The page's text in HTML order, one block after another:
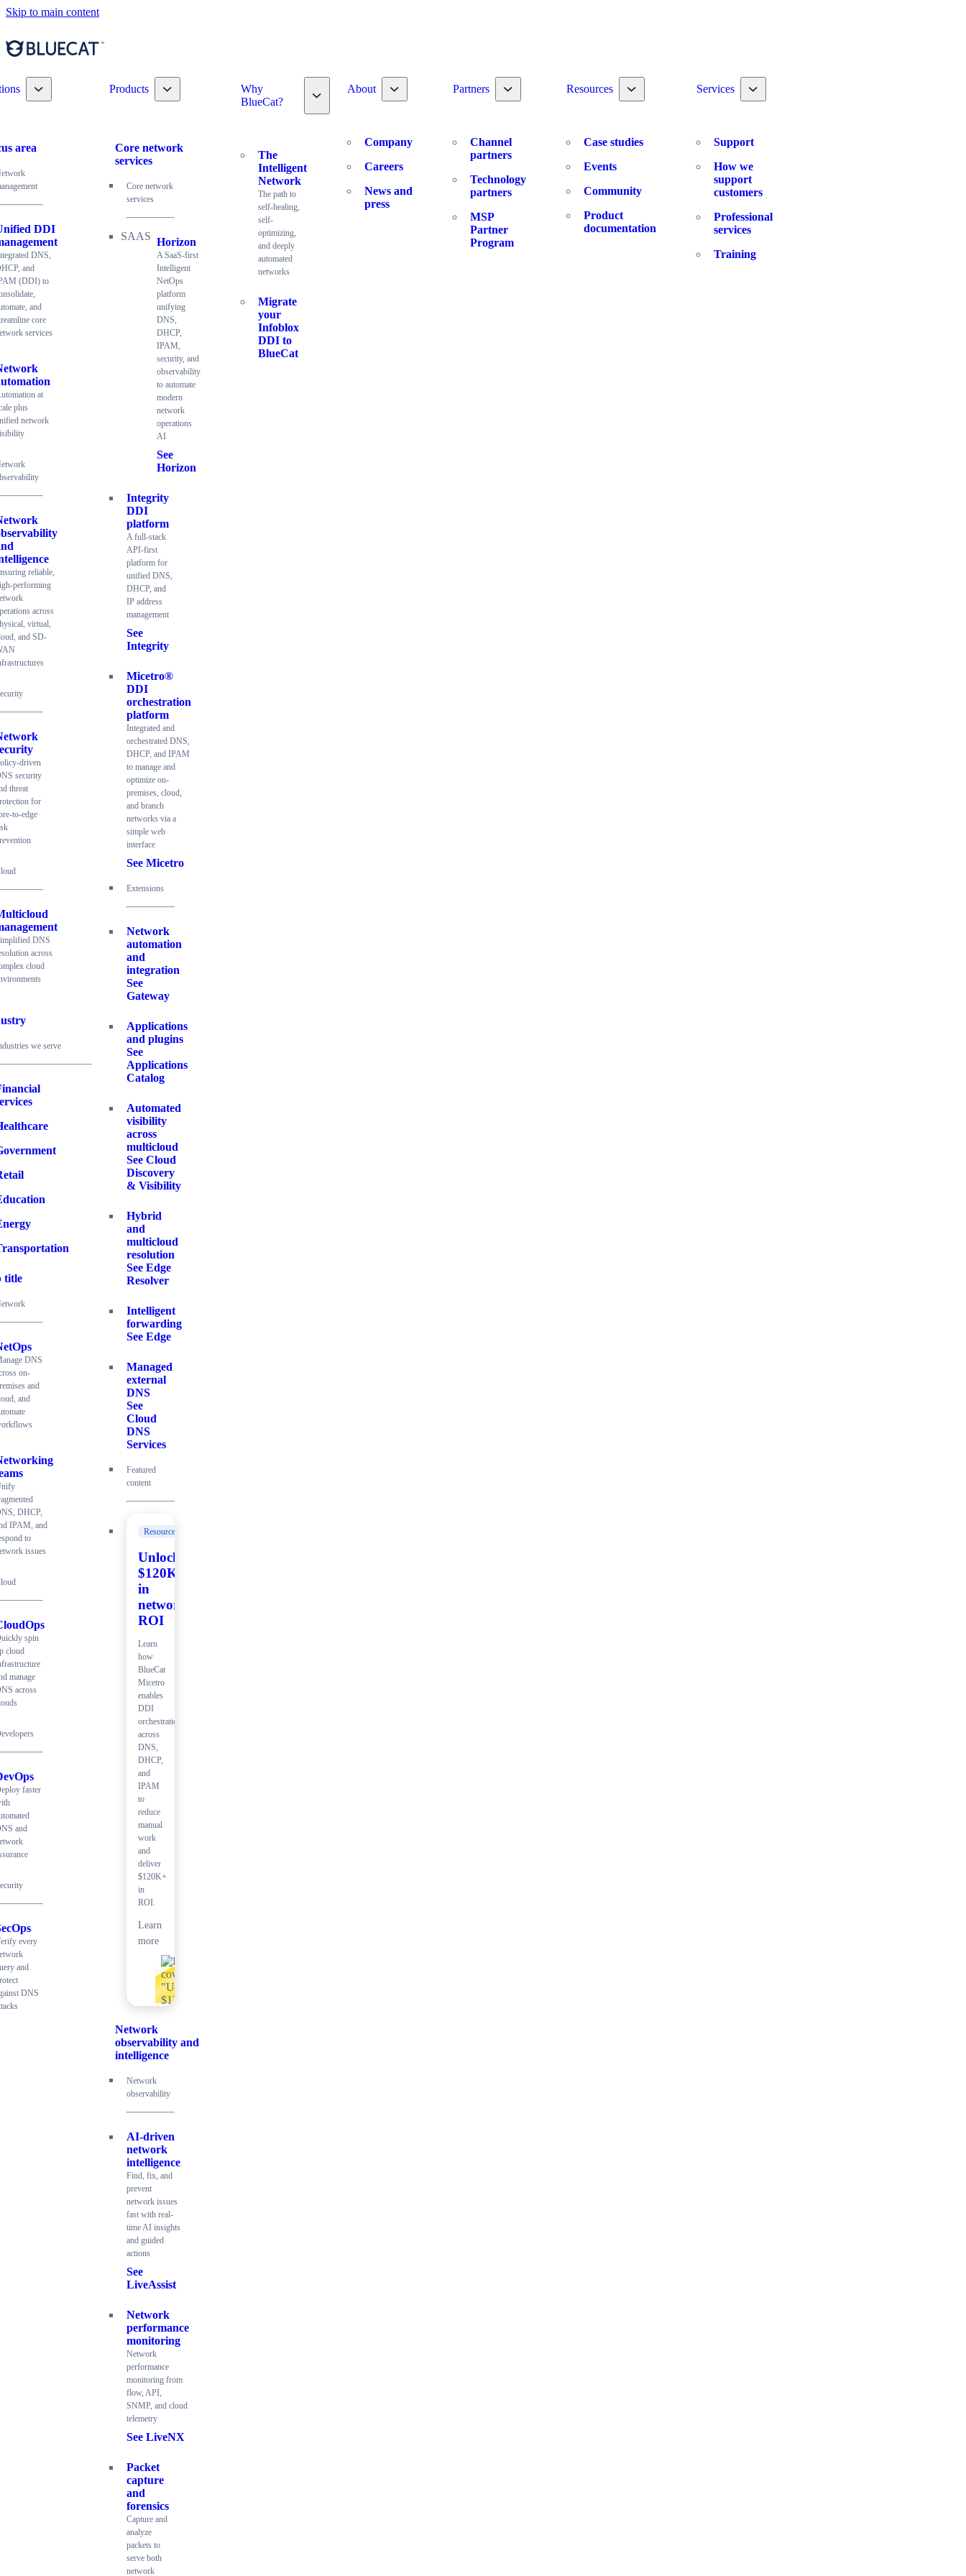
Skip to main content
Toggle nav dropdown
area
DDI
DNS,
and
(DDI) to
and
core
services
at
plus
network
reliable,
performing
across
virtual,
and SD-
driven
security
threat
for
to-edge
DNS
across
cloud
we serve
title
DNS
on-
and
and
DHCP,
IPAM, and
to
issues
spin
cloud
manage
across
faster
and
every
and
DNS
Products Toggle nav dropdown
Core network
services
Core network
services
Horizon
A SaaS-first
Intelligent
NetOps
platform
unifying
DNS,
DHCP,
IPAM,
security, and
observability
to automate
modern
network
operations
AI
See
Horizon
Integrity
DDI
platform
A full-stack
API-first
platform for
unified DNS,
DHCP, and
IP address
management
See
Integrity
Micetro®
DDI
orchestration
platform
Integrated and
orchestrated DNS,
DHCP, and IPAM
to manage and
optimize on-
premises, cloud,
and branch
networks via a
simple web
interface
See Micetro
Extensions
Network
automation
and
integration
See
Gateway
Applications
and plugins
See
Applications
Catalog
Automated
visibility
across
multicloud
See Cloud
Discovery
& Visibility
Hybrid
and
multicloud
resolution
See Edge
Resolver
Intelligent
forwarding
See Edge
Managed
external
DNS
See
Cloud
DNS
Services
Featured
content
Resources
Unlock
$120K+
in
network
ROI
Learn
how
BlueCat
Micetro
enables
DDI
orchestration
across
DNS,
DHCP,
and
IPAM
to
reduce
manual
work
and
deliver
$120K+
in
ROI.
Learn
more
Network
observability and
intelligence
Network
observability
AI-driven
network
intelligence
Find, fix, and
prevent
network issues
fast with real-
time AI insights
and guided
actions
See
LiveAssist
Network
performance
monitoring
Network
performance
monitoring from
flow, API,
SNMP, and cloud
telemetry
See LiveNX
Packet
capture
and
forensics
Capture and
analyze
packets to
serve both
network
Why
BlueCat?
Toggle nav dropdown
The
Intelligent
Network
The path to
self-healing,
self-
optimizing,
and deeply
automated
networks
Migrate
your
Infoblox
DDI to
BlueCat
About Toggle nav dropdown
Company
Careers
News and
press
Partners Toggle nav dropdown
Channel
partners
Technology
partners
MSP
Partner
Program
Resources Toggle nav dropdown
Case studies
Events
Community
Product
documentation
Services Toggle nav dropdown
Support
How we
support
customers
Professional
services
Training